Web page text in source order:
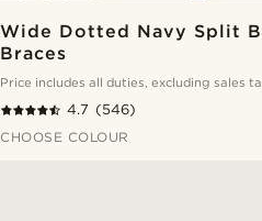
Wide Dotted Navy Split
Braces
Price includes all duties, excluding sales
4.7 (546)
CHOOSE COLOUR